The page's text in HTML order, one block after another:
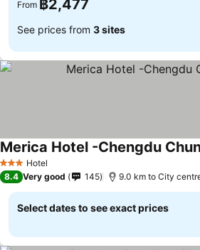
From ฿2,477
See prices from 3 sites
3 StarsHotel
Merica Hotel -Chengdu
8.4 Very good 145 9.0 km to City
Select dates to see exact prices